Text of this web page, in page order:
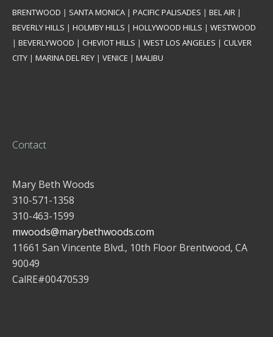
BRENTWOOD | SANTA MONICA | PACIFIC PALISADES | BEL AIR |
BEVERLY HILLS | HOLMBY HILLS | HOLLYWOOD HILLS | WESTWOOD
| BEVERLYWOOD | CHEVIOT HILLS | WEST LOS ANGELES | CULVER
CITY | MARINA DEL REY | VENICE | MALIBU
Contact
Mary Beth Woods
310-571-1358
310-463-1599
mwoods@marybethwoods.com
11661 San Vincente Blvd., 10th Floor Brentwood, CA
90049
CalRE#00470539